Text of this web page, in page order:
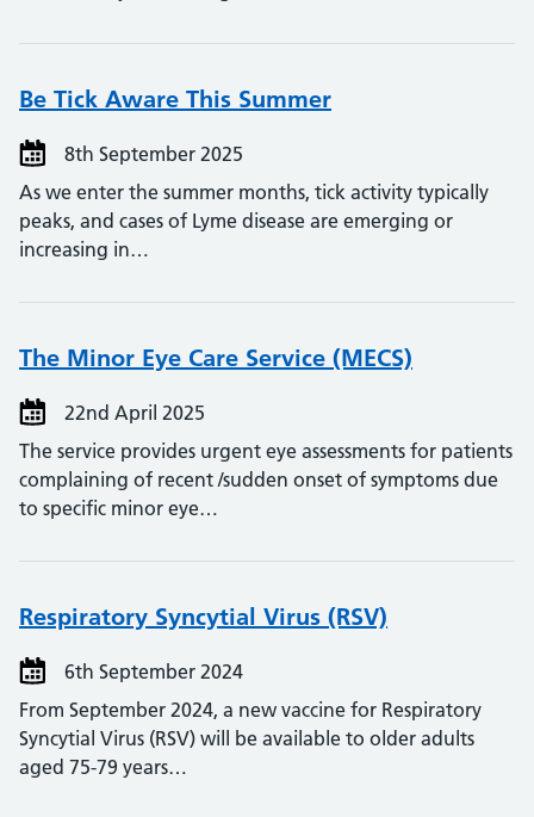
Be Tick Aware This Summer
8th September 2025
As we enter the summer months, tick activity typically
peaks, and cases of Lyme disease are emerging or
increasing in…
The Minor Eye Care Service (MECS)
22nd April 2025
The service provides urgent eye assessments for patients
complaining of recent /sudden onset of symptoms due
to specific minor eye…
Respiratory Syncytial Virus (RSV)
6th September 2024
From September 2024, a new vaccine for Respiratory
Syncytial Virus (RSV) will be available to older adults
aged 75-79 years…